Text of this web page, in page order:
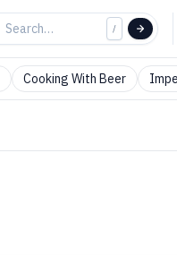
/
Cooking With Beer